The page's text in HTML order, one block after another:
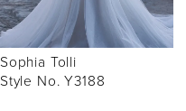
Sophia Tolli
Style No. Y3188